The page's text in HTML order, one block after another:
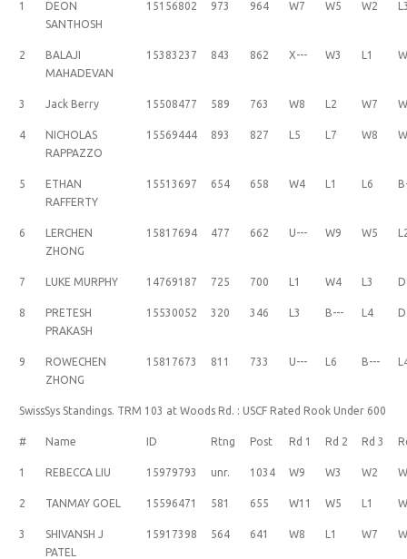
1
DEON
SANTHOSH
15156802 973 964 W7 W5 W2
2
BALAJI
MAHADEVAN
15383237 843 862 X--- W3 L1
3 Jack Berry 15508477 589 763 W8 L2 W7
4
NICHOLAS
RAPPAZZO
15569444 893 827 L5 L7 W8
5
ETHAN
RAFFERTY
15513697 654 658 W4 L1 L6
6
LERCHEN
ZHONG
15817694 477 662 U--- W9 W5
7 LUKE MURPHY 14769187 725 700 L1 W4 L3
8
PRETESH
PRAKASH
15530052 320 346 L3 B--- L4
9
ROWECHEN
ZHONG
15817673 811 733 U--- L6 B---
SwissSys Standings. TRM 103 at Woods Rd. : USCF Rated Rook Under 600
# Name ID Rtng Post Rd 1 Rd 2 Rd 3
1 REBECCA LIU 15979793 unr. 1034 W9 W3 W2
2 TANMAY GOEL 15596471 581 655 W11 W5 L1
3
SHIVANSH J
PATEL
15917398 564 641 W8 L1 W7